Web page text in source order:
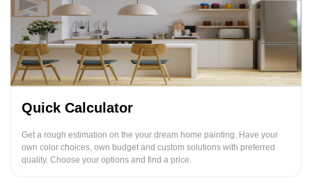
Quick Calculator
Get a rough estimation on the your dream home painting. Have your
own color choices, own budget and custom solutions with preferred
quality. Choose your options and find a price.